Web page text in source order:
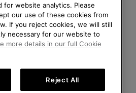
›| français ›
Terms of Sale Warranty Cookies
shopping available
Online
for website analytics. Please
our use of these cookies from
If you reject cookies, we will still
necessary for our website to
more details in our full Cookie
Reject All